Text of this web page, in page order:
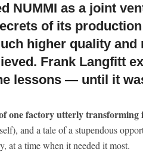
NUMMI as a joint
of its
higher quality and
Frank Langfitt
lessons — until it
one factory utterly transforming
and a tale of a stupendous
at a time when it needed it most.